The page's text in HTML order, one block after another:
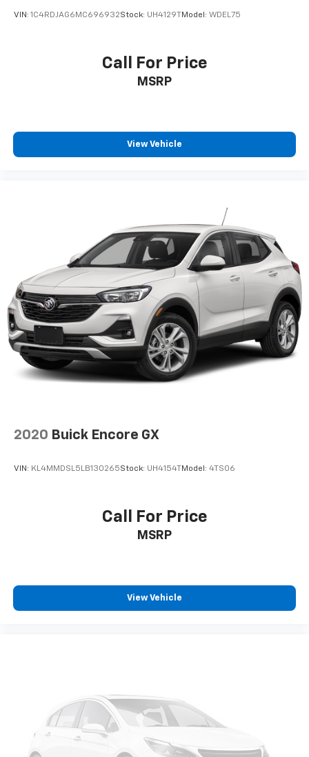
Vehicle user interface is a product of Google
need an Android phone running Android 6 or
higher, an active data plan, and the Android
Auto app. Google, Android and Android Auto
vehicle's infotainment system
touch-screen display or voice command
With streaming audio capability, you can
listen to files stored on your phone or
Bluetooth® digital media device
SiriusXM®3-month Platinum Trial Subscription
The ultimate entertainment experience1
Expertly curated ad-free music and exclusive
artist created music channels
Premium sports coverage with live play-by-
plays from every major sport, and sports talk
You also get Howard Stern, exclusive comedy,
talk and news
SiriusXM video
6-speaker audio system
enjoyable listening experience
VIN: 1C4RDJAG6MC696932Stock: UH4129T Model: WDEL75
Call For Price
MSRP
View Vehicle
2020 Buick Encore GX
VIN: KL4MMDSL5LB130265Stock: UH4154T Model: 4TS06
Call For Price
MSRP
View Vehicle